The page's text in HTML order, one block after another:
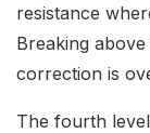
resistance
Breaking
correction is
The fourth